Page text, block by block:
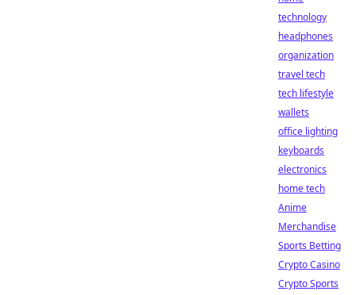
technology
headphones
organization
travel tech
tech lifestyle
wallets
office lighting
keyboards
electronics
home tech
Anime
Merchandise
Sports Betting
Crypto Casino
Crypto Sports